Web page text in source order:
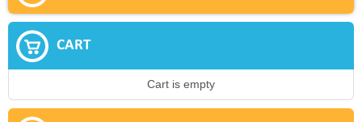
CART
Cart is empty